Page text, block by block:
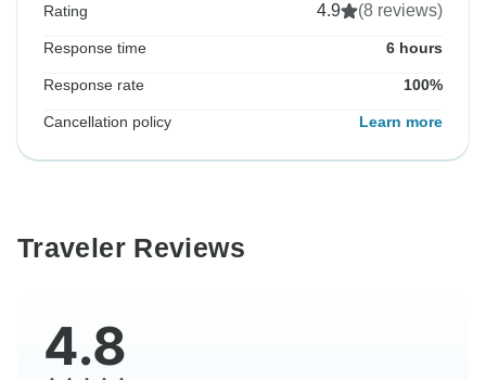
Rating 4.9 (8 reviews)
Response time 6 hours
Response rate 100%
Cancellation policy Learn more
Traveler Reviews
4.8